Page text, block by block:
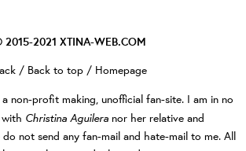
2015-2021 XTINA-WEB.COM
/ Back to top / Homepage
non-profit making, unofficial fan-site. I am in no
Christina Aguileranor her relative and
do not send any fan-mail and hate-mail to me. All